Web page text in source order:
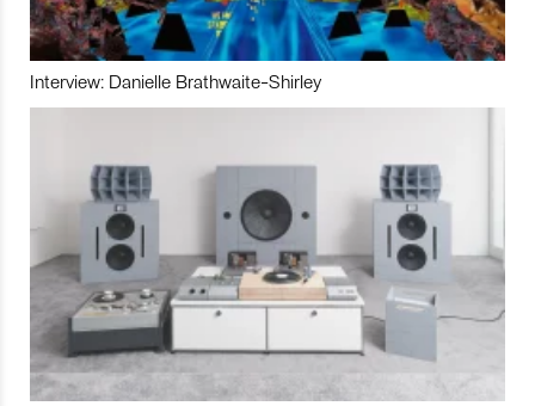
Interview: Danielle Brathwaite-Shirley